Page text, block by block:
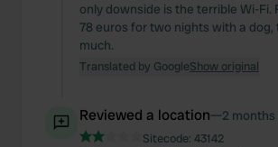
only downside is the terrible Wi-Fi.
78 euros for two nights with a dog,
much.
Translated by GoogleShow original
Reviewed a location—2 months
Sitecode: 43142